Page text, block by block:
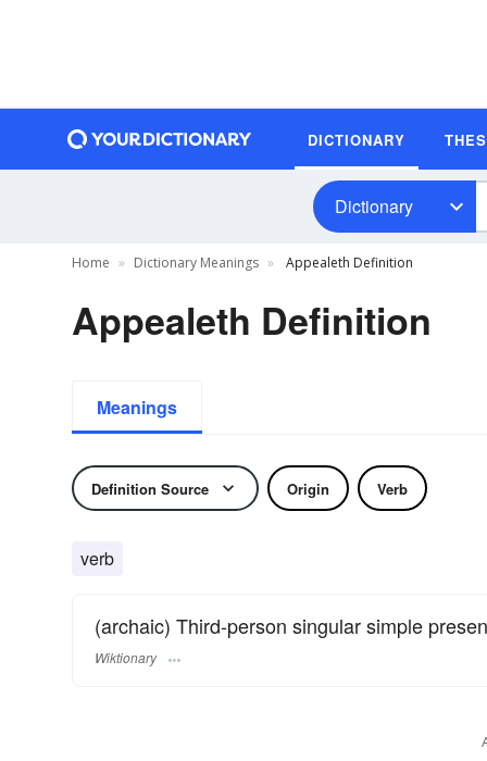
DICTIONARY
Dictionary
Home Dictionary Meanings Appealeth Definition
Appealeth Definition
Meanings
Definition Source Origin Verb
verb
(archaic) Third-person singular simple
Wiktionary